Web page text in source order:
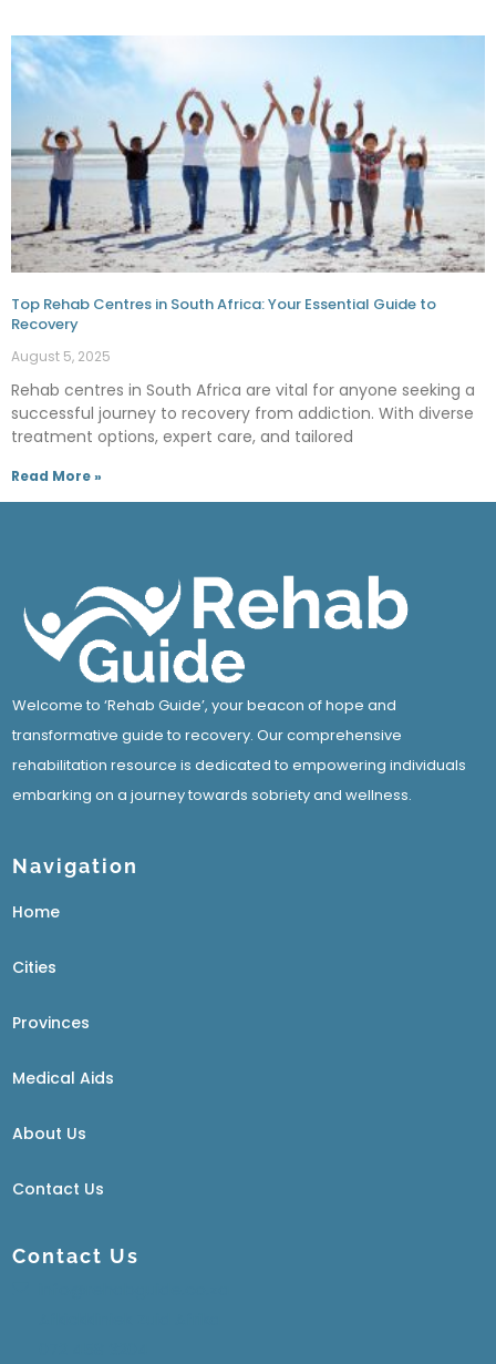
Top Rehab Centres in South Africa: Your Essential Guide to
Recovery
August 5, 2025
Rehab centres in South Africa are vital for anyone seeking a
successful journey to recovery from addiction. With diverse
treatment options, expert care, and tailored
Read More »
Welcome to ‘Rehab Guide’, your beacon of hope and
transformative guide to recovery. Our comprehensive
rehabilitation resource is dedicated to empowering individuals
embarking on a journey towards sobriety and wellness.
Navigation
Home
Cities
Provinces
Medical Aids
About Us
Contact Us
Contact Us